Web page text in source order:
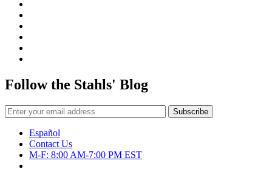
Follow the Stahls' Blog
Español
Contact Us
M-F: 8:00 AM-7:00 PM EST